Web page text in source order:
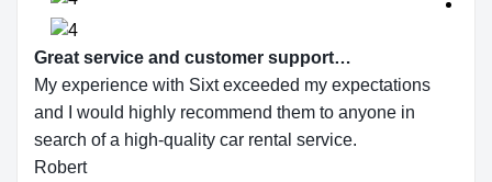
Great service and customer support…
My experience with Sixt exceeded my expectations
and I would highly recommend them to anyone in
search of a high-quality car rental service.
Robert